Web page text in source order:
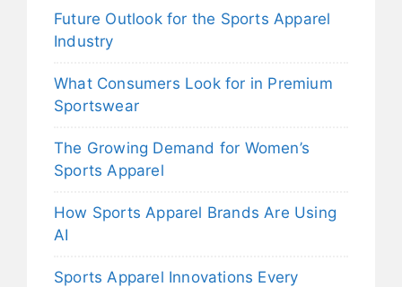
Future Outlook for the Sports Apparel
Industry
What Consumers Look for in Premium
Sportswear
The Growing Demand for Women’s
Sports Apparel
How Sports Apparel Brands Are Using
AI
Sports Apparel Innovations Every